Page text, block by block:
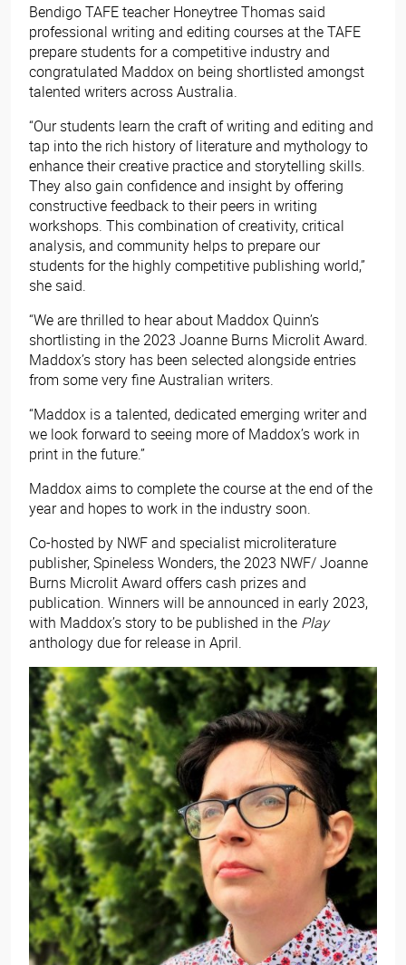
Bendigo TAFE teacher Honeytree Thomas said
professional writing and editing courses at the TAFE
prepare students for a competitive industry and
congratulated Maddox on being shortlisted amongst
talented writers across Australia.
“Our students learn the craft of writing and editing and
tap into the rich history of literature and mythology to
enhance their creative practice and storytelling skills.
They also gain confidence and insight by offering
constructive feedback to their peers in writing
workshops. This combination of creativity, critical
analysis, and community helps to prepare our
students for the highly competitive publishing world,”
she said.
“We are thrilled to hear about Maddox Quinn’s
shortlisting in the 2023 Joanne Burns Microlit Award.
Maddox’s story has been selected alongside entries
from some very fine Australian writers.
“Maddox is a talented, dedicated emerging writer and
we look forward to seeing more of Maddox’s work in
print in the future.”
Maddox aims to complete the course at the end of the
year and hopes to work in the industry soon.
Co-hosted by NWF and specialist microliterature
publisher, Spineless Wonders, the 2023 NWF/ Joanne
Burns Microlit Award offers cash prizes and
publication. Winners will be announced in early 2023,
with Maddox’s story to be published in the Play
anthology due for release in April.